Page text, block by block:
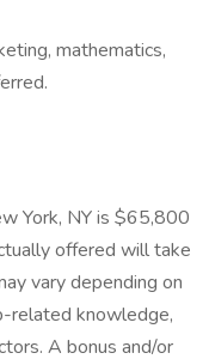
mathematics,
York, NY is $65,800
offered will take
vary depending on
related knowledge,
A bonus and/or